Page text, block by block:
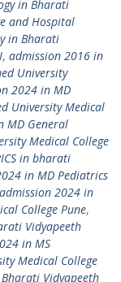
in Bharati
and Hospital
in Bharati
, admission 2016 in
University
2024 in MD
University Medical
MD General
Medical College
in bharati
in MD Pediatrics
admission 2024 in
College Pune,
Vidyapeeth
in MS
Medical College
Vidyapeeth